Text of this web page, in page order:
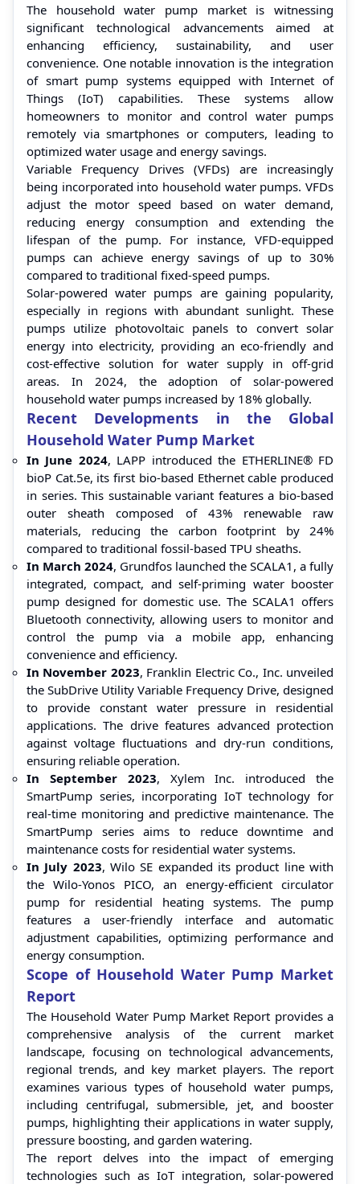
The household water pump market is witnessing
significant technological advancements aimed at
enhancing efficiency, sustainability, and user
convenience. One notable innovation is the integration
of smart pump systems equipped with Internet of
Things (IoT) capabilities. These systems allow
homeowners to monitor and control water pumps
remotely via smartphones or computers, leading to
optimized water usage and energy savings.
Variable Frequency Drives (VFDs) are increasingly
being incorporated into household water pumps. VFDs
adjust the motor speed based on water demand,
reducing energy consumption and extending the
lifespan of the pump. For instance, VFD-equipped
pumps can achieve energy savings of up to 30%
compared to traditional fixed-speed pumps.
Solar-powered water pumps are gaining popularity,
especially in regions with abundant sunlight. These
pumps utilize photovoltaic panels to convert solar
energy into electricity, providing an eco-friendly and
cost-effective solution for water supply in off-grid
areas. In 2024, the adoption of solar-powered
household water pumps increased by 18% globally.
Recent Developments in the Global
Household Water Pump Market
In June 2024, LAPP introduced the ETHERLINE® FD
bioP Cat.5e, its first bio-based Ethernet cable produced
in series. This sustainable variant features a bio-based
outer sheath composed of 43% renewable raw
materials, reducing the carbon footprint by 24%
compared to traditional fossil-based TPU sheaths.
In March 2024, Grundfos launched the SCALA1, a fully
integrated, compact, and self-priming water booster
pump designed for domestic use. The SCALA1 offers
Bluetooth connectivity, allowing users to monitor and
control the pump via a mobile app, enhancing
convenience and efficiency.
In November 2023, Franklin Electric Co., Inc. unveiled
the SubDrive Utility Variable Frequency Drive, designed
to provide constant water pressure in residential
applications. The drive features advanced protection
against voltage fluctuations and dry-run conditions,
ensuring reliable operation.
In September 2023, Xylem Inc. introduced the
SmartPump series, incorporating IoT technology for
real-time monitoring and predictive maintenance. The
SmartPump series aims to reduce downtime and
maintenance costs for residential water systems.
In July 2023, Wilo SE expanded its product line with
the Wilo-Yonos PICO, an energy-efficient circulator
pump for residential heating systems. The pump
features a user-friendly interface and automatic
adjustment capabilities, optimizing performance and
energy consumption.
Scope of Household Water Pump Market
Report
The Household Water Pump Market Report provides a
comprehensive analysis of the current market
landscape, focusing on technological advancements,
regional trends, and key market players. The report
examines various types of household water pumps,
including centrifugal, submersible, jet, and booster
pumps, highlighting their applications in water supply,
pressure boosting, and garden watering.
The report delves into the impact of emerging
technologies such as IoT integration, solar-powered